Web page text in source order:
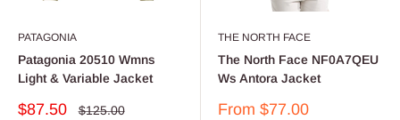
PATAGONIA
Patagonia 20510 Wmns
Light & Variable Jacket
Sale
$87.50
Regular
$125.00
THE NORTH FACE
The North Face NF0A7QEU
Ws Antora Jacket
Sale
From $77.00